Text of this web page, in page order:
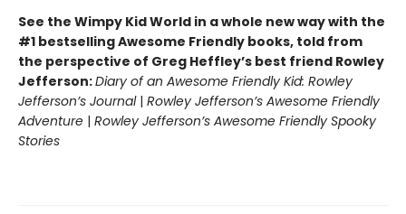
See the Wimpy Kid World in a whole new way with the
#1 bestselling Awesome Friendly books, told from
the perspective of Greg Heffley’s best friend Rowley
Jefferson:Diary of an Awesome Friendly Kid: Rowley
Jefferson’s Journal| Rowley Jefferson’s Awesome Friendly
Adventure | Rowley Jefferson’s Awesome Friendly Spooky
Stories